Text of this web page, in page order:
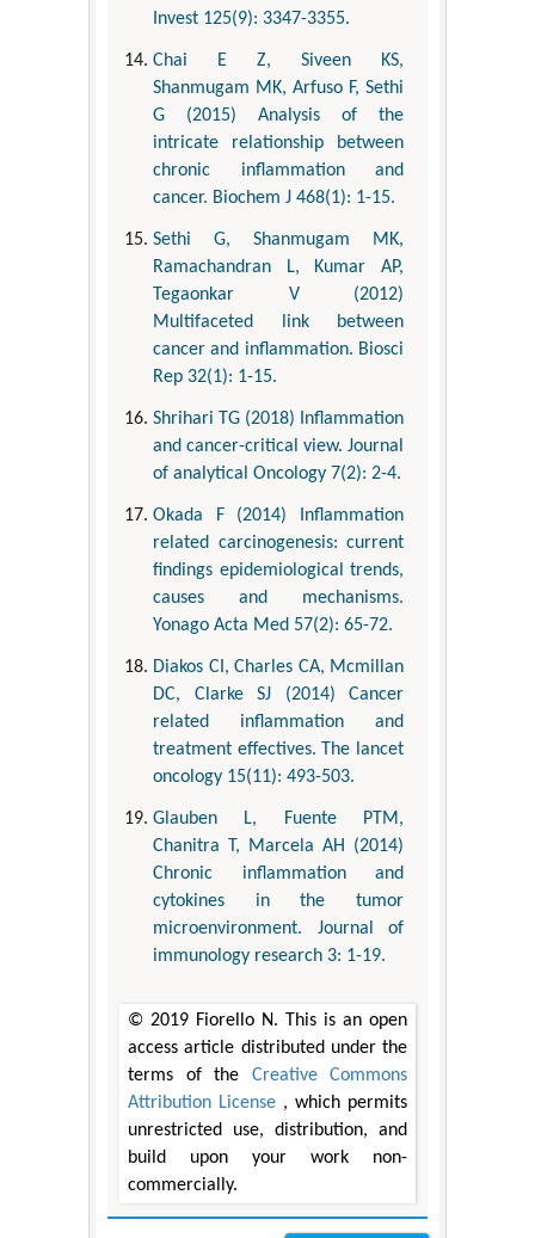
Invest 125(9): 3347-3355.
Chai E Z, Siveen KS,
Shanmugam MK, Arfuso F, Sethi
G (2015) Analysis of the
intricate relationship between
chronic inflammation and
cancer. Biochem J 468(1): 1-15.
Sethi G, Shanmugam MK,
Ramachandran L, Kumar AP,
Tegaonkar V (2012)
Multifaceted link between
cancer and inflammation. Biosci
Rep 32(1): 1-15.
Shrihari TG (2018) Inflammation
and cancer-critical view. Journal
of analytical Oncology 7(2): 2-4.
Okada F (2014) Inflammation
related carcinogenesis: current
findings epidemiological trends,
causes and mechanisms.
Yonago Acta Med 57(2): 65-72.
Diakos CI, Charles CA, Mcmillan
DC, Clarke SJ (2014) Cancer
related inflammation and
treatment effectives. The lancet
oncology 15(11): 493-503.
Glauben L, Fuente PTM,
Chanitra T, Marcela AH (2014)
Chronic inflammation and
cytokines in the tumor
microenvironment. Journal of
immunology research 3: 1-19.
© 2019 Fiorello N. This is an open
access article distributed under the
terms of the Creative Commons
Attribution License , which permits
unrestricted use, distribution, and
build upon your work non-
commercially.